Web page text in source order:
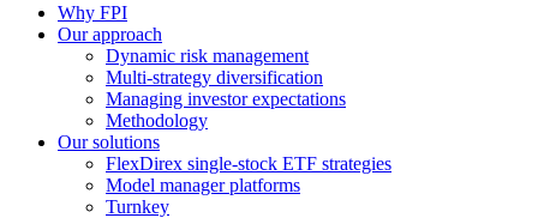
Why FPI
Our approach
Dynamic risk management
Multi-strategy diversification
Managing investor expectations
Methodology
Our solutions
FlexDirex single-stock ETF strategies
Model manager platforms
Turnkey